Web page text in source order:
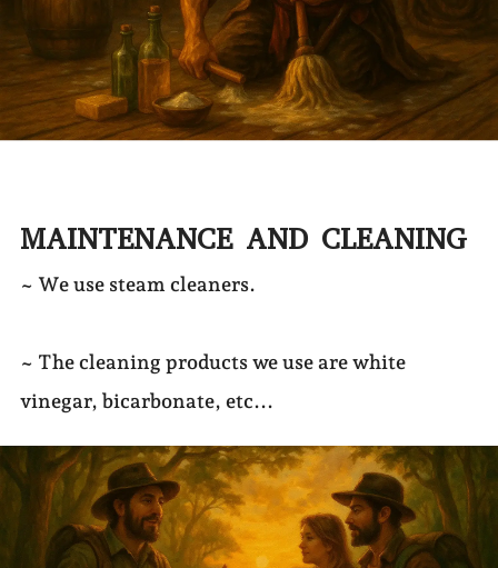
MAINTENANCE AND CLEANING
~ We use steam cleaners.
~ The cleaning products we use are white
vinegar, bicarbonate, etc...